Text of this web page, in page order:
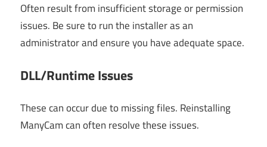
Often result from insufficient storage or permission
issues. Be sure to run the installer as an
administrator and ensure you have adequate space.
DLL/Runtime Issues
These can occur due to missing files. Reinstalling
ManyCam can often resolve these issues.